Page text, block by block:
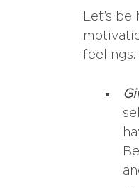
Let’s
feelings.